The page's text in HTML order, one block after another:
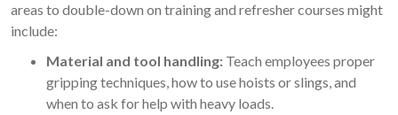
areas to double-down on training and refresher courses might
include:
Material and tool handling: Teach employees proper
gripping techniques, how to use hoists or slings, and
when to ask for help with heavy loads.